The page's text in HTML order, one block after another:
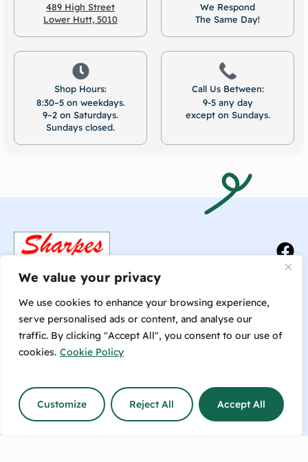
We value your privacy
We use cookies to enhance your browsing experience,
serve personalised ads or content, and analyse our
traffic. By clicking "Accept All", you consent to our use of
cookies. Cookie Policy
Customize Reject All Accept All
489 High Street
Lower Hutt, 5010
Shop Hours:
8:30–5 on weekdays.
9–2 on Saturdays.
Sundays closed.
We Respond
The Same Day!
Call Us Between:
9-5 any day
except on Sundays.
Talk to us now or make an
info@sharpesfeedbarn.co.nz